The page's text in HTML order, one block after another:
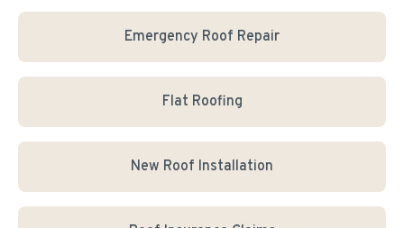
Emergency Roof Repair
Flat Roofing
New Roof Installation